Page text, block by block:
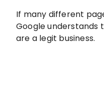
If many different
Google understands
are a legit business.